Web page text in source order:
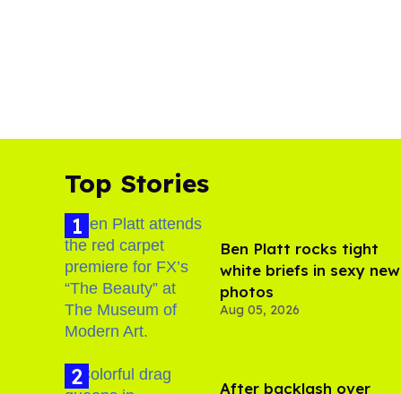
Top Stories
Ben Platt rocks tight
white briefs in sexy new
photos
Aug 05, 2026
After backlash over